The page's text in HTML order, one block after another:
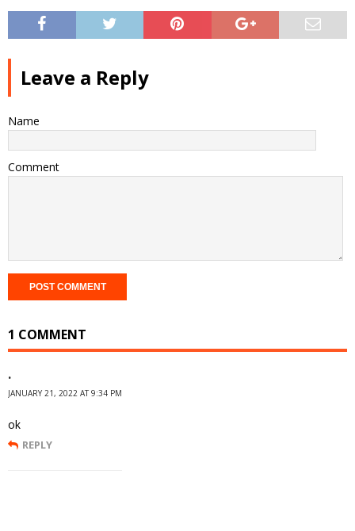
Leave a Reply
Name
Comment
1 COMMENT
.
JANUARY 21, 2022 AT 9:34 PM
ok
REPLY